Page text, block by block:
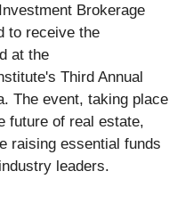
Brokerage
to receive the
at the
Third Annual
The event, taking place
future of real estate,
raising essential funds
leaders.